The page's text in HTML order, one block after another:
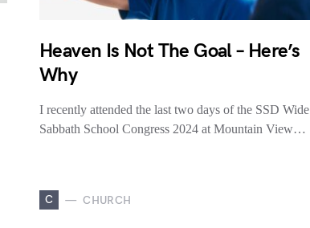
Heaven Is Not The Goal – Here’s
Why
I recently attended the last two days of the SSD Wide
Sabbath School Congress 2024 at Mountain View…
C CHURCH